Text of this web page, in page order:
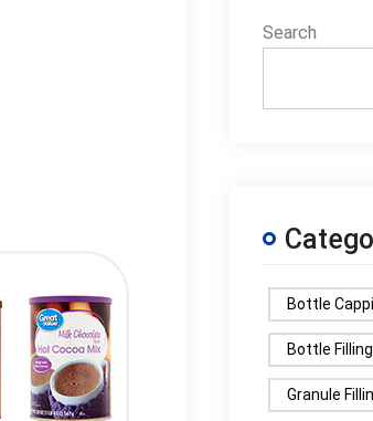
Search
Bottle
Bottle
Granule